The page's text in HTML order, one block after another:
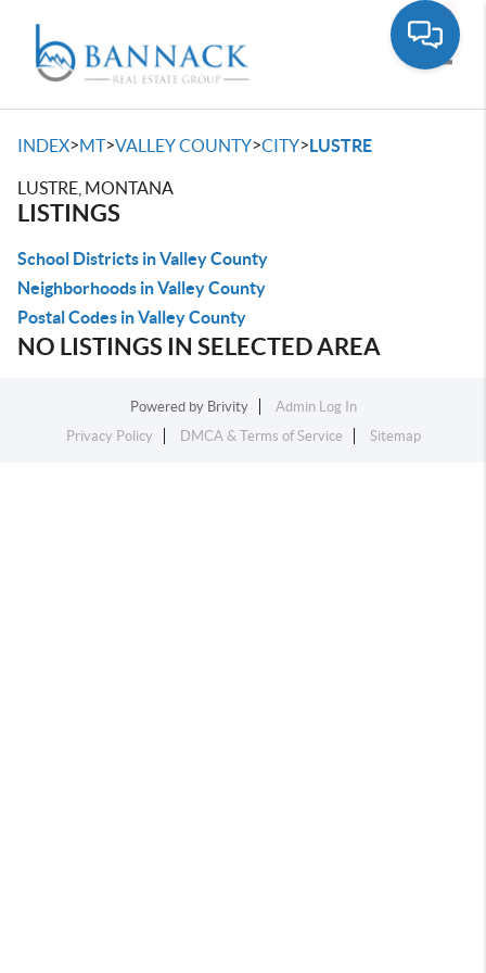
INDEX>MT>VALLEY COUNTY>CITY>LUSTRE
LUSTRE, MONTANA
LISTINGS
School Districts in Valley County
Neighborhoods in Valley County
Postal Codes in Valley County
NO LISTINGS IN SELECTED AREA
Powered by Brivity
Admin Log In
Privacy Policy
DMCA & Terms of Service Sitemap